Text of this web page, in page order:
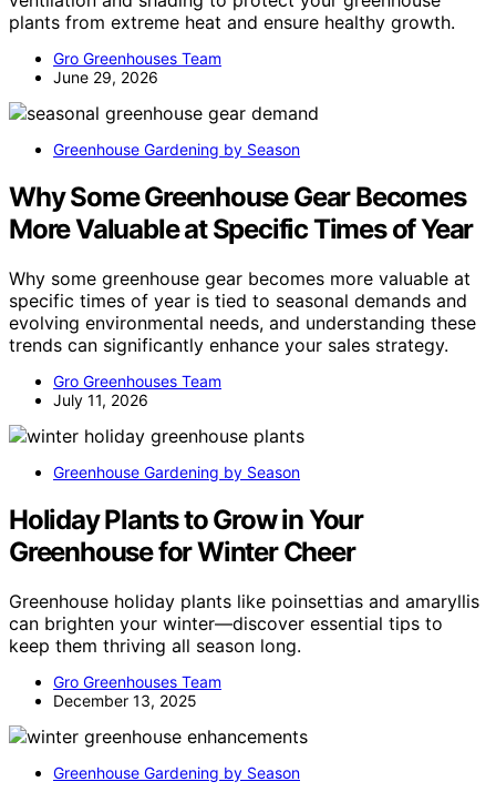
plants from extreme heat and ensure healthy growth.
Gro Greenhouses Team
June 29, 2026
Greenhouse Gardening by Season
Why Some Greenhouse Gear Becomes
More Valuable at Specific Times of Year
Why some greenhouse gear becomes more valuable at
specific times of year is tied to seasonal demands and
evolving environmental needs, and understanding these
trends can significantly enhance your sales strategy.
Gro Greenhouses Team
July 11, 2026
Greenhouse Gardening by Season
Holiday Plants to Grow in Your
Greenhouse for Winter Cheer
Greenhouse holiday plants like poinsettias and amaryllis
can brighten your winter—discover essential tips to
keep them thriving all season long.
Gro Greenhouses Team
December 13, 2025
Greenhouse Gardening by Season